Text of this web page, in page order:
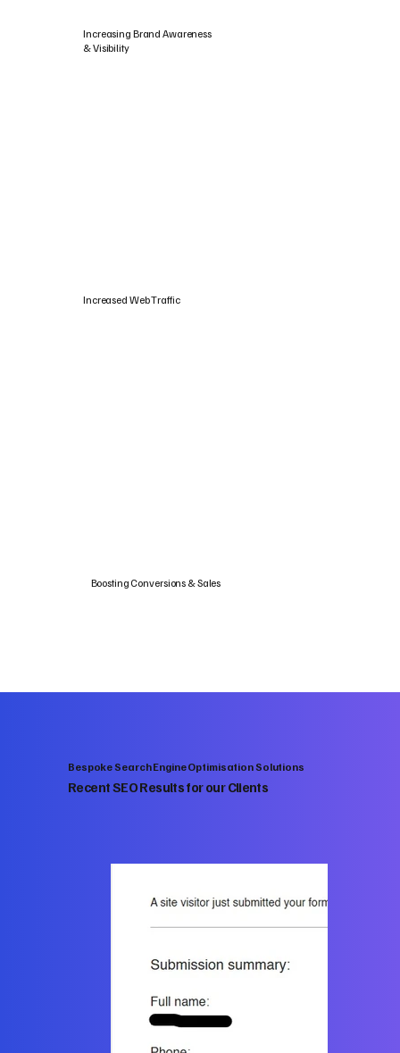
Increasing Brand Awareness
& Visibility
Boosting Conversions & Sales
Increased Web Traffic
Bespoke Search Engine Optimisation Solutions
Recent SEO Results for our Clients